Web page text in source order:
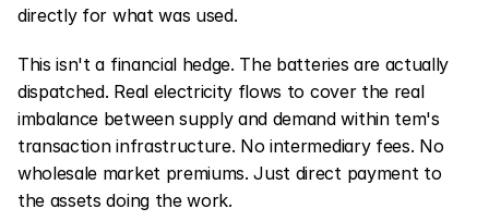
directly for what was used.
This isn't a financial hedge. The batteries are actually
dispatched. Real electricity flows to cover the real
imbalance between supply and demand within tem's
transaction infrastructure. No intermediary fees. No
wholesale market premiums. Just direct payment to
the assets doing the work.